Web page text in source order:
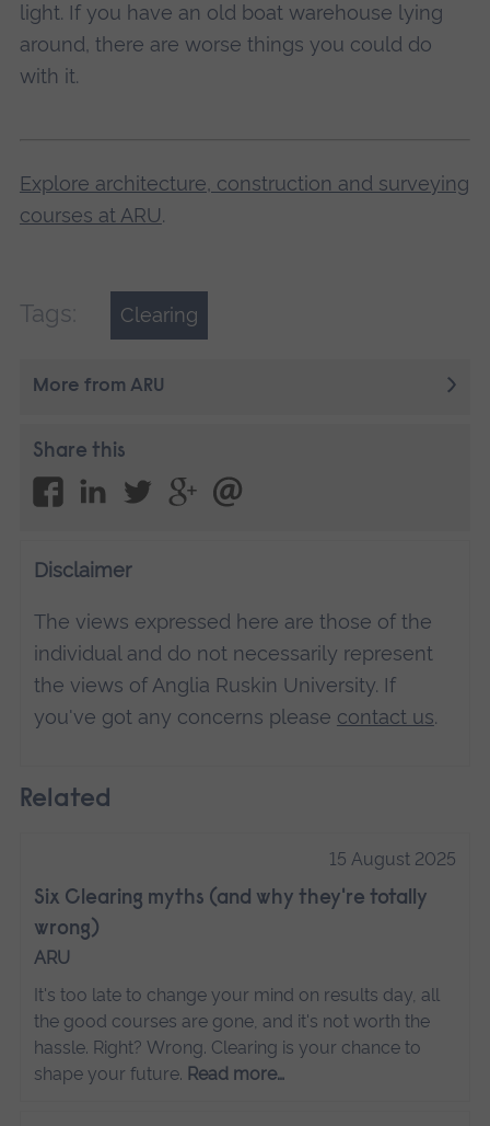
light. If you have an old boat warehouse lying
around, there are worse things you could do
with it.
Explore architecture, construction and surveying
courses at ARU.
Tags: Clearing
More from ARU
Share this
Disclaimer
The views expressed here are those of the
individual and do not necessarily represent
the views of Anglia Ruskin University. If
you've got any concerns please contact us.
Related
15 August 2025
Six Clearing myths (and why they're totally
wrong)
ARU
It's too late to change your mind on results day, all
the good courses are gone, and it's not worth the
hassle. Right? Wrong. Clearing is your chance to
shape your future. Read more…